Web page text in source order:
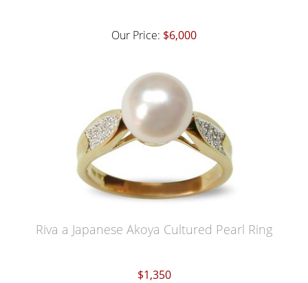
Our Price: $6,000
Riva a Japanese Akoya Cultured Pearl Ring
$1,350